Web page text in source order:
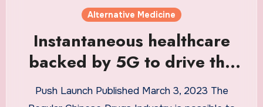
Alternative Medicine
Instantaneous healthcare
backed by 5G to drive the
Traditional Chinese Medicine
Push Launch Published March 3, 2023 The